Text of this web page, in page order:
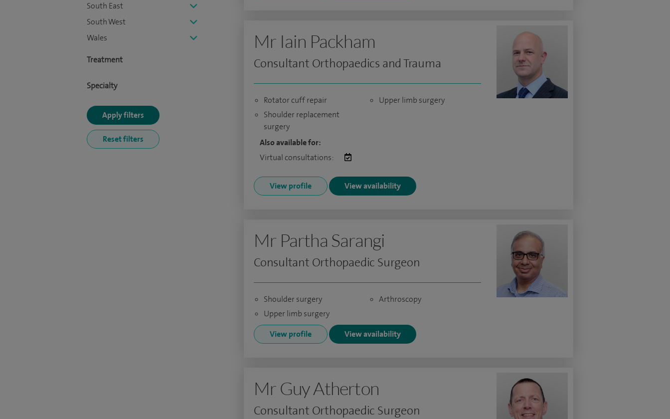
South East
South West
Wales
Treatment
Specialty
Mr Iain Packham
Consultant Orthopaedics and Trauma
Rotator cuff repair
Shoulder replacement
surgery
Upper limb surgery
Also available for:
Virtual consultations:
View profile View availability
Mr Partha Sarangi
Consultant Orthopaedic Surgeon
Shoulder surgery
Upper limb surgery
Arthroscopy
View profile View availability
Mr Guy Atherton
Consultant Orthopaedic Surgeon